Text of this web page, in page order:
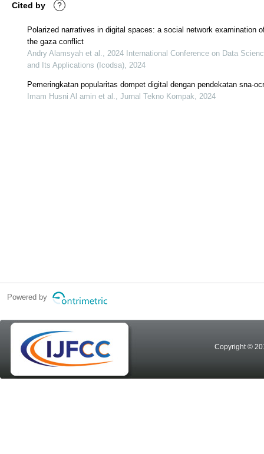
Cited by ?
Polarized narratives in digital spaces: a social network examination
the gaza conflict
Andry Alamsyah et al., 2024 International Conference on Data
and Its Applications (Icodsa), 2024
Pemeringkatan popularitas dompet digital dengan pendekatan sna-
Imam Husni Al amin et al., Jurnal Tekno Kompak, 2024
Powered by
Copyright ©